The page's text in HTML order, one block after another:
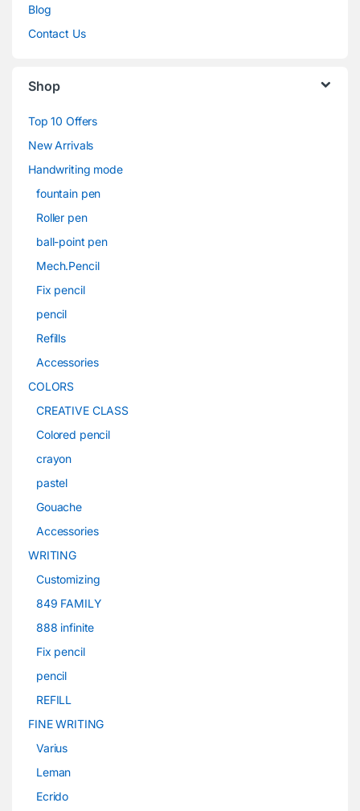
Blog
Contact Us
Shop
Top 10 Offers
New Arrivals
Handwriting mode
fountain pen
Roller pen
ball-point pen
Mech.Pencil
Fix pencil
pencil
Refills
Accessories
COLORS
CREATIVE CLASS
Colored pencil
crayon
pastel
Gouache
Accessories
WRITING
Customizing
849 FAMILY
888 infinite
Fix pencil
pencil
REFILL
FINE WRITING
Varius
Leman
Ecrido